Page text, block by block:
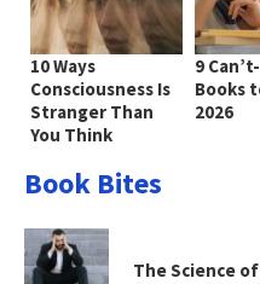
10 Ways
Consciousness Is
Stranger Than
You Think
9
Books
2026
Book Bites
The Science